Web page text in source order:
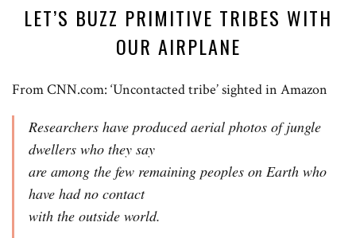
LET’S BUZZ PRIMITIVE TRIBES WITH
OUR AIRPLANE
From CNN.com: ‘Uncontacted tribe’ sighted in Amazon
Researchers have produced aerial photos of jungle
dwellers who they say
are among the few remaining peoples on Earth who
have had no contact
with the outside world.